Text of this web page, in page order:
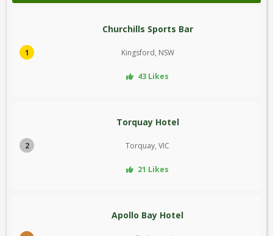
1
Churchills Sports Bar
Kingsford, NSW
43 Likes
2
Torquay Hotel
Torquay, VIC
21 Likes
Apollo Bay Hotel